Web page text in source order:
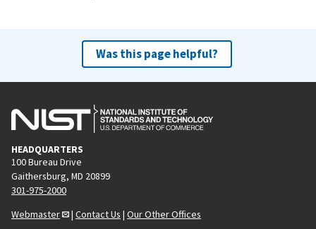
Was this page helpful?
HEADQUARTERS
100 Bureau Drive
Gaithersburg, MD 20899
301-975-2000
Webmaster
| Contact Us | Our Other Offices